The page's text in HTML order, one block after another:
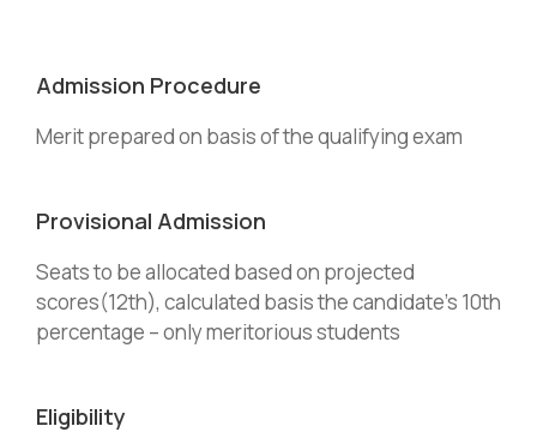
Admission Procedure
Merit prepared on basis of the qualifying exam
Provisional Admission
Seats to be allocated based on projected
scores(12th), calculated basis the candidate’s 10th
percentage – only meritorious students
Eligibility